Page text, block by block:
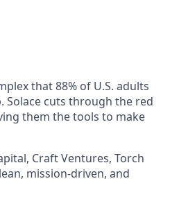
that 88% of U.S. adults
Solace cuts through the red
them the tools to make
Craft Ventures, Torch
mission-driven, and